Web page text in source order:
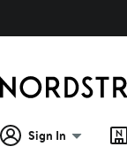
Sign In